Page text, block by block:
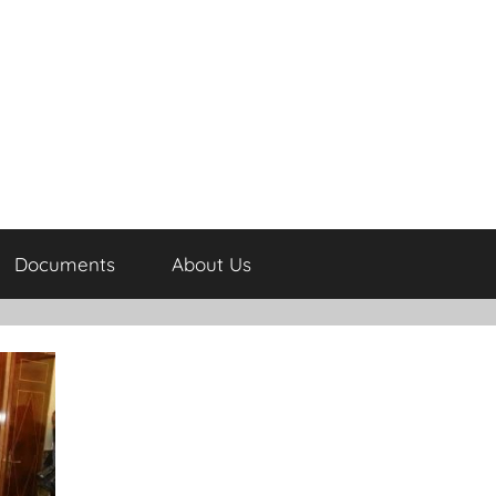
Documents About Us